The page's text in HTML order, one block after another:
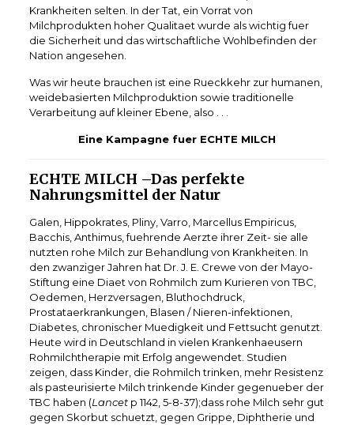
Krankheiten selten. In der Tat, ein Vorrat von
Milchprodukten hoher Qualitaet wurde als wichtig fuer
die Sicherheit und das wirtschaftliche Wohlbefinden der
Nation angesehen.
Was wir heute brauchen ist eine Rueckkehr zur humanen,
weidebasierten Milchproduktion sowie traditionelle
Verarbeitung auf kleiner Ebene, also . . .
Eine Kampagne fuer ECHTE MILCH
ECHTE MILCH –Das perfekte
Nahrungsmittel der Natur
Galen, Hippokrates, Pliny, Varro, Marcellus Empiricus,
Bacchis, Anthimus, fuehrende Aerzte ihrer Zeit- sie alle
nutzten rohe Milch zur Behandlung von Krankheiten. In
den zwanziger Jahren hat Dr. J. E. Crewe von der Mayo-
Stiftung eine Diaet von Rohmilch zum Kurieren von TBC,
Oedemen, Herzversagen, Bluthochdruck,
Prostataerkrankungen, Blasen / Nieren-infektionen,
Diabetes, chronischer Muedigkeit und Fettsucht genutzt.
Heute wird in Deutschland in vielen Krankenhaeusern
Rohmilchtherapie mit Erfolg angewendet. Studien
zeigen, dass Kinder, die Rohmilch trinken, mehr Resistenz
als pasteurisierte Milch trinkende Kinder gegenueber der
TBC haben (Lancetp 1142, 5-8-37);dass rohe Milch sehr gut
gegen Skorbut schuetzt, gegen Grippe, Diphtherie und